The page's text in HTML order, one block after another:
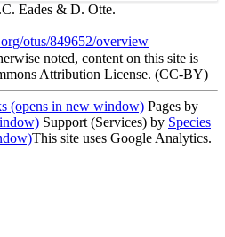
Eades & D. Otte.
otus/849652/overview
noted, content on this site is
Attribution License. (CC-BY)
(opens in new window) Pages by
Support (Services) by Species
This site uses Google Analytics.